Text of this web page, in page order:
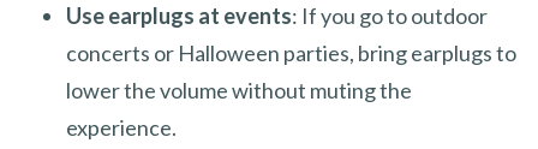
Use earplugs at events: If you go to outdoor
concerts or Halloween parties, bring earplugs to
lower the volume without muting the
experience.